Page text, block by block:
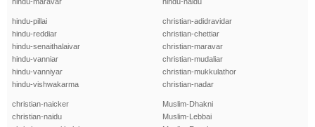
hindu-pillai
hindu-reddiar
hindu-senaithalaivar
hindu-vanniar
hindu-vanniyar
hindu-vishwakarma
christian-adidravidar
christian-chettiar
christian-maravar
christian-mudaliar
christian-mukkulathor
christian-nadar
christian-naicker
christian-naidu
Muslim-Dhakni
Muslim-Lebbai